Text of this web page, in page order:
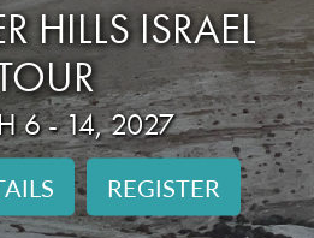
HILLS ISRAEL
6 - 14, 2027
REGISTER